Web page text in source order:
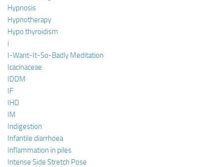
Hypnosis
Hypnotherapy
Hypo thyroidism
i
I-Want-It-So-Badly Meditation
Icacinaceae
IDDM
IF
IHD
IM
Indigestion
Infantile diarrhoea
Inflammation in piles
Intense Side Stretch Pose